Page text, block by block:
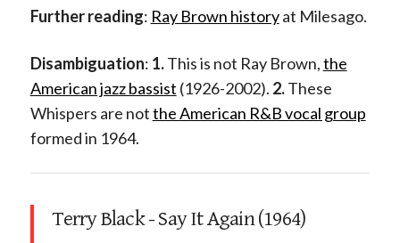
Further reading: Ray Brown historyat Milesago.
Disambiguation: 1.This is not Ray Brown,the
American jazz bassist (1926-2002). 2.These
Whispers are notthe American R&B vocal group
formed in 1964.
Terry Black - Say It Again (1964)